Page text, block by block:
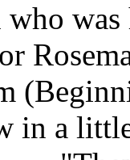
who
in a